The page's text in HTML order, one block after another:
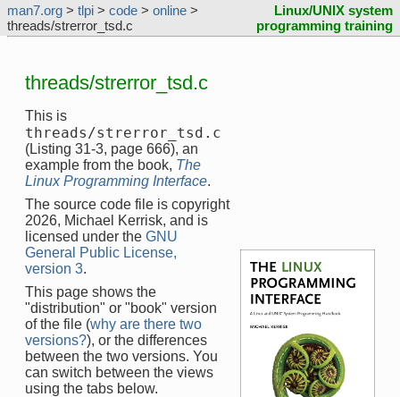
man7.org > tlpi > code > online >
threads/strerror_tsd.c
Linux/UNIX system
programming training
threads/strerror_tsd.c
This is
threads/strerror_tsd.c
(Listing 31-3, page 666), an
example from the book, The
Linux Programming Interface.
The source code file is copyright
2026, Michael Kerrisk, and is
licensed under the GNU
General Public License,
version 3.
This page shows the
"distribution" or "book" version
of the file (why are there two
versions?), or the differences
between the two versions. You
can switch between the views
using the tabs below.